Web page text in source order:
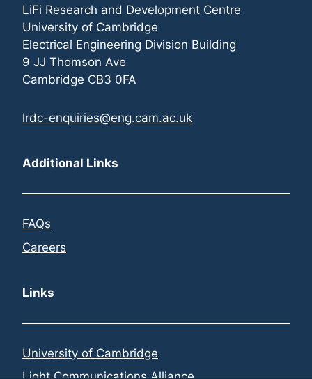
LiFi Research and Development Centre
University of Cambridge
Electrical Engineering Division Building
9 JJ Thomson Ave
Cambridge CB3 0FA
lrdc-enquiries@eng.cam.ac.uk
Additional Links
FAQs
Careers
Links
University of Cambridge
Light Communications Alliance